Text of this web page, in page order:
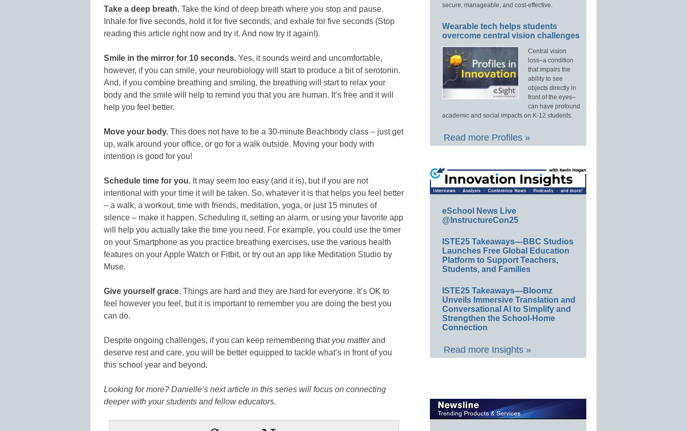
Take a deep breath. Take the kind of deep breath where you stop and pause.
Inhale for five seconds, hold it for five seconds, and exhale for five seconds (Stop
reading this article right now and try it. And now try it again!).
Smile in the mirror for 10 seconds. Yes, it sounds weird and uncomfortable,
however, if you can smile, your neurobiology will start to produce a bit of serotonin.
And, if you combine breathing and smiling, the breathing will start to relax your
body and the smile will help to remind you that you are human. It’s free and it will
help you feel better.
Move your body. This does not have to be a 30-minute Beachbody class – just get
up, walk around your office, or go for a walk outside. Moving your body with
intention is good for you!
Schedule time for you. It may seem too easy (and it is), but if you are not
intentional with your time it will be taken. So, whatever it is that helps you feel better
– a walk, a workout, time with friends, meditation, yoga, or just 15 minutes of
silence – make it happen. Scheduling it, setting an alarm, or using your favorite app
will help you actually take the time you need. For example, you could use the timer
on your Smartphone as you practice breathing exercises, use the various health
features on your Apple Watch or Fitbit, or try out an app like Meditation Studio by
Muse.
Give yourself grace. Things are hard and they are hard for everyone. It’s OK to
feel however you feel, but it is important to remember you are doing the best you
can do.
Despite ongoing challenges, if you can keep remembering that you matterand
deserve rest and care, you will be better equipped to tackle what’s in front of you
this school year and beyond.
Looking for more? Danielle’s next article in this series will focus on connecting
deeper with your students and fellow educators.
secure, manageable, and cost-effective.
Wearable tech helps students
overcome central vision challenges
Central vision
loss–a condition
that impairs the
ability to see
objects directly in
front of the eyes–
can have profound
academic and social impacts on K-12 students.
Read more Profiles »
eSchool News Live
@InstructureCon25
ISTE25 Takeaways—BBC Studios
Launches Free Global Education
Platform to Support Teachers,
Students, and Families
ISTE25 Takeaways—Bloomz
Unveils Immersive Translation and
Conversational AI to Simplify and
Strengthen the School-Home
Connection
Read more Insights »